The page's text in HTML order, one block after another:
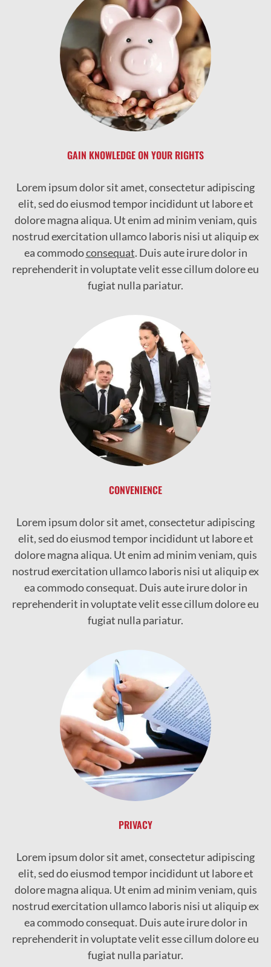
GAIN KNOWLEDGE ON YOUR RIGHTS
Lorem ipsum dolor sit amet, consectetur adipiscing
elit, sed do eiusmod tempor incididunt ut labore et
dolore magna aliqua. Ut enim ad minim veniam, quis
nostrud exercitation ullamco laboris nisi ut aliquip ex
ea commodoconsequat. Duis aute irure dolor in
reprehenderit in voluptate velit esse cillum dolore eu
fugiat nulla pariatur.
CONVENIENCE
Lorem ipsum dolor sit amet, consectetur adipiscing
elit, sed do eiusmod tempor incididunt ut labore et
dolore magna aliqua. Ut enim ad minim veniam, quis
nostrud exercitation ullamco laboris nisi ut aliquip ex
ea commodo consequat. Duis aute irure dolor in
reprehenderit in voluptate velit esse cillum dolore eu
fugiat nulla pariatur.
PRIVACY
Lorem ipsum dolor sit amet, consectetur adipiscing
elit, sed do eiusmod tempor incididunt ut labore et
dolore magna aliqua. Ut enim ad minim veniam, quis
nostrud exercitation ullamco laboris nisi ut aliquip ex
ea commodo consequat. Duis aute irure dolor in
reprehenderit in voluptate velit esse cillum dolore eu
fugiat nulla pariatur.